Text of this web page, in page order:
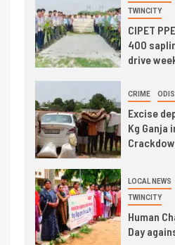
TWINCITY
CIPET
400
drive
CRIME
Excise
Kg Ganja
LOCAL NEWS
TWINCITY
Human
Day